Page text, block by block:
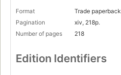
Format
Trade paperback
Pagination
xiv, 218p.
Number of pages
218
Edition Identifiers